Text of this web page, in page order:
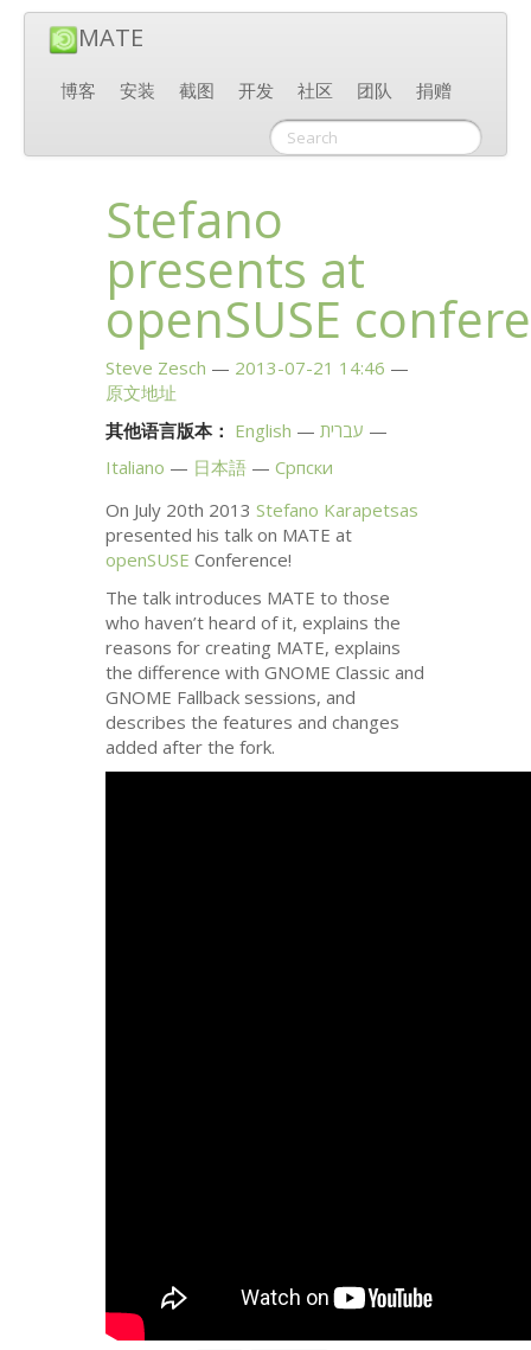
MATE
博客 安装 截图 开发 社区 团队 捐赠
Stefano
presents at
openSUSE
Steve Zesch
2013-07-21 14:46
原文地址
其他语言版本： English
עברית
Italiano
日本語
Српски
On July 20th 2013Stefano Karapetsas
presented his talk on MATE at
openSUSE Conference!
The talk introduces MATE to those
who haven’t heard of it, explains the
reasons for creating MATE, explains
the difference withGNOME Classic and
GNOME Fallback sessions, and
describes the features and changes
added after the fork.